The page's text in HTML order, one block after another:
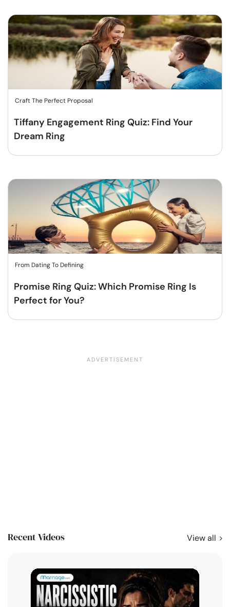
Craft The Perfect Proposal
Tiffany Engagement Ring Quiz: Find Your
Dream Ring
From Dating To Defining
Promise Ring Quiz: Which Promise Ring Is
Perfect for You?
Recent Videos View all